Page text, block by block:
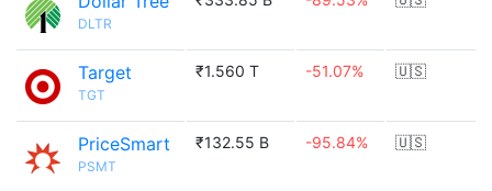
DLTR
Target
TGT
₹1.560 T -51.07% 🇺🇸
PriceSmart
PSMT
₹132.55 B -95.84% 🇺🇸